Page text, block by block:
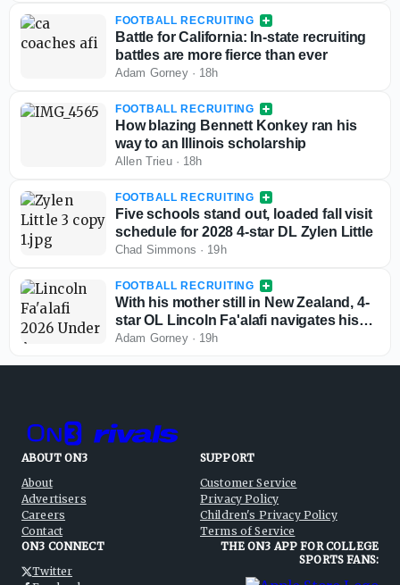
FOOTBALL RECRUITING
Battle for California: In-state recruiting
battles are more fierce than ever
Adam Gorney· 18h
FOOTBALL RECRUITING
How blazing Bennett Konkey ran his
way to an Illinois scholarship
Allen Trieu· 18h
FOOTBALL RECRUITING
Five schools stand out, loaded fall visit
schedule for 2028 4-star DL Zylen Little
Chad Simmons · 19h
FOOTBALL RECRUITING
With his mother still in New Zealand, 4-
star OL Lincoln Fa'alafi navigates his
recruitment
Adam Gorney· 19h
ABOUT ON3
About
Advertisers
Careers
Contact
SUPPORT
Customer Service
Privacy Policy
Children's Privacy Policy
Terms of Service
ON3 CONNECT
Twitter
THE ON3 APP FOR COLLEGE
SPORTS FANS: